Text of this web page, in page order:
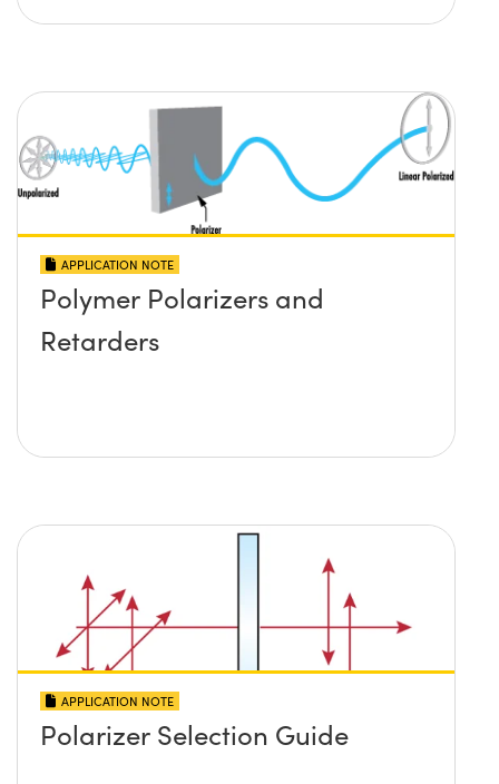
APPLICATION NOTE
Polymer Polarizers and
Retarders
APPLICATION NOTE
Polarizer Selection Guide